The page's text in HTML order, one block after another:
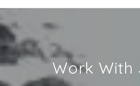
Work With